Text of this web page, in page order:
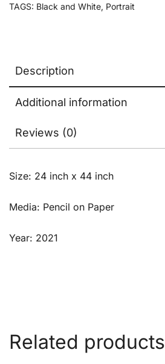
TAGS: Black and White, Portrait
Description
Additional information
Reviews (0)
Size: 24 inch x 44 inch
Media: Pencil on Paper
Year: 2021
Related products